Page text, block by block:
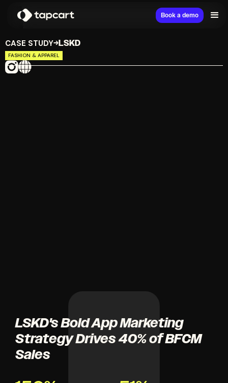
Book a demo
CASE STUDY→LSKD
FASHION & APPAREL
LSKD's Bold App Marketing
Strategy Drives 40% of BFCM
Sales